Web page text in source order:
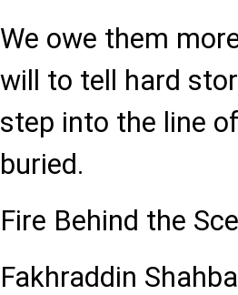
We owe them
will to tell hard
step into the line
buried.
Fire Behind the
Fakhraddin